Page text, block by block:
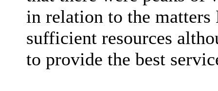
in relation to the
sufficient resources
to provide the best